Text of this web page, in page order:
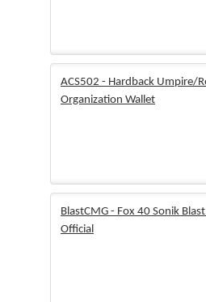
ACS502 - Hardback Umpire/
Organization Wallet
BlastCMG - Fox 40 Sonik
Official